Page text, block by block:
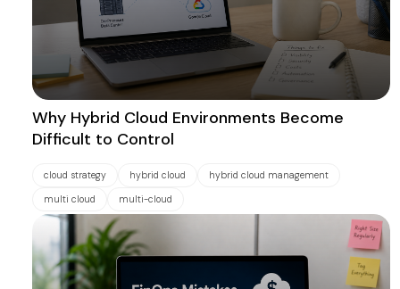
Why Hybrid Cloud Environments Become
Difficult to Control
cloud strategy hybrid cloud hybrid cloud management
multi cloud multi-cloud